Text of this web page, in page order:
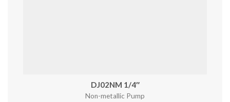
DJ02NM 1/4″
Non-metallic Pump